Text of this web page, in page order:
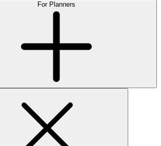
For Planners